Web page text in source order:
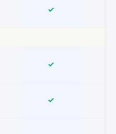
✓
✓
✓